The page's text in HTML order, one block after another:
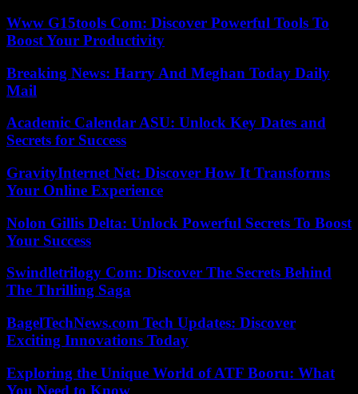
Www G15tools Com: Discover Powerful Tools To
Boost Your Productivity
Breaking News: Harry And Meghan Today Daily
Mail
Academic Calendar ASU: Unlock Key Dates and
Secrets for Success
GravityInternet Net: Discover How It Transforms
Your Online Experience
Nolon Gillis Delta: Unlock Powerful Secrets To Boost
Your Success
Swindletrilogy Com: Discover The Secrets Behind
The Thrilling Saga
BagelTechNews.com Tech Updates: Discover
Exciting Innovations Today
Exploring the Unique World of ATF Booru: What
You Need to Know